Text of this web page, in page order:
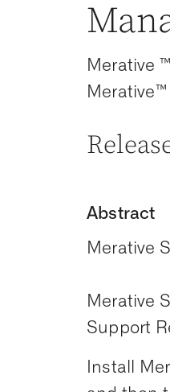
Merative
Merative™
Abstract
Merative
Merative
Support
Install